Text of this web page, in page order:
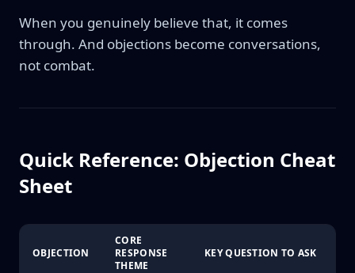
When you genuinely believe that, it comes
through. And objections become conversations,
not combat.
Quick Reference: Objection Cheat
Sheet
OBJECTION
CORE
RESPONSE
THEME
KEY QUESTION TO ASK